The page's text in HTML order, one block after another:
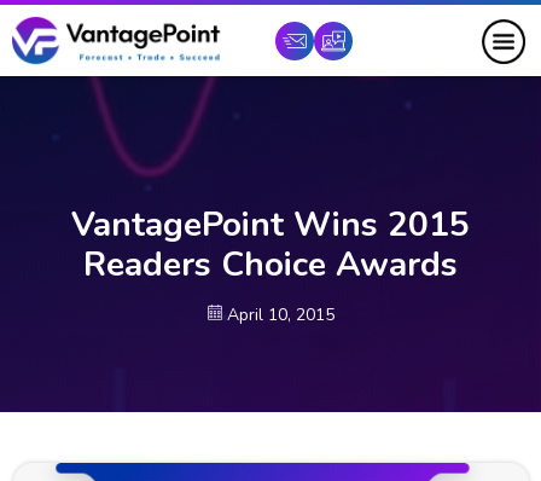
VantagePoint Wins 2015
Readers Choice Awards
April 10, 2015